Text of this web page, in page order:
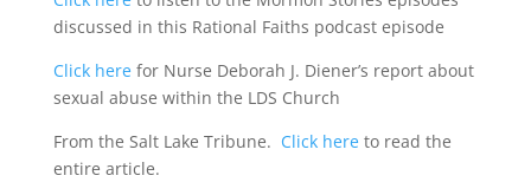
discussed in this Rational Faiths podcast episode
Click herefor Nurse Deborah J. Diener’s report about
sexual abuse within the LDS Church
From the Salt Lake Tribune. Click hereto read the
entire article.